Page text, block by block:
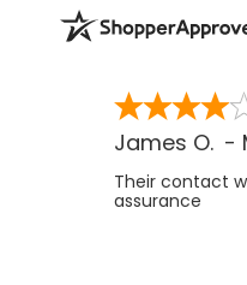
James O. -
Their contact
assurance